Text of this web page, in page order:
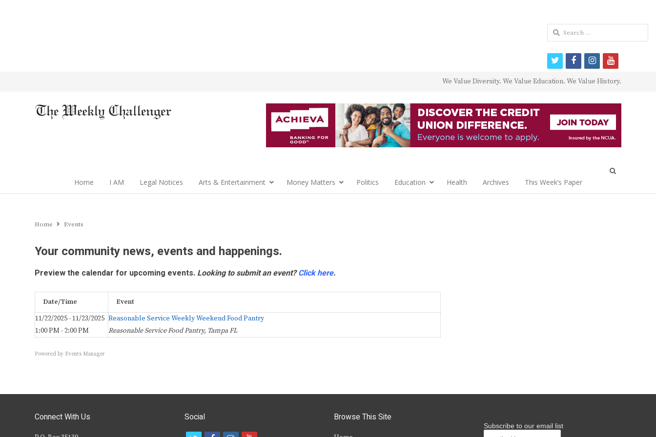
We Value Diversity. We Value Education. We Value History.
Home I AM Legal Notices Arts & Entertainment Money Matters Politics Education Health Archives This Week’s Paper
Home Events
Your community news, events and happenings.
Preview the calendar for upcoming events. Looking to submit an event?Click here.
Date/Time
Event
11/22/2025 - 11/23/2025
1:00 PM - 2:00 PM
Reasonable Service Weekly Weekend Food Pantry
Reasonable Service Food Pantry, Tampa FL
Powered by Events Manager
Connect With Us Social Browse This Site
Subscribe to our email list
Search
for:
twitterfacebookinstagram
youtube